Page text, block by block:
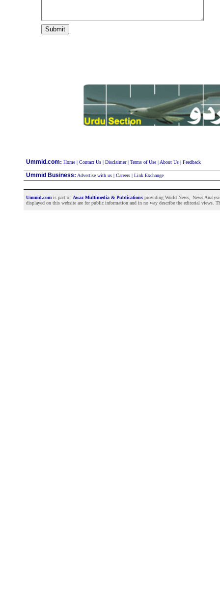
Ummid.com: Home | Contact Us | Disclaimer| Terms of Use | About Us | Feedback
Ummid Business: Advertise with us | Careers | Link Exchange
Ummid.com is part of Awaz Multimedia & Publicationsproviding World News, News
displayed on this website are for public information and in no way describe the editorial views.